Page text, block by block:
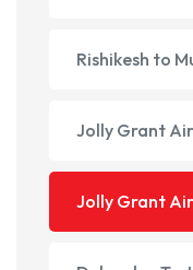
Rishikesh to
Jolly Grant
Jolly Grant